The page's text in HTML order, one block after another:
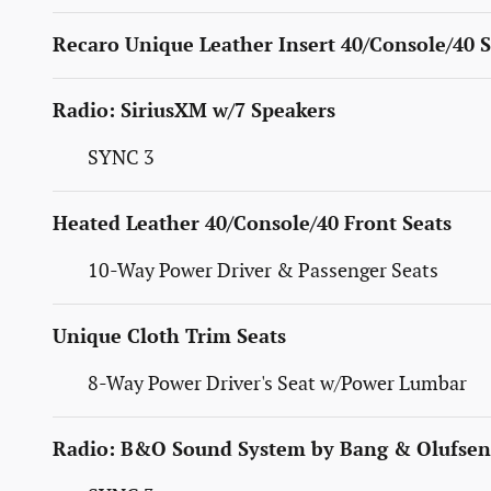
Recaro Unique Leather Insert 40/Console/40
Radio: SiriusXM w/7 Speakers
SYNC 3
Heated Leather 40/Console/40 Front Seats
10-Way Power Driver & Passenger Seats
Unique Cloth Trim Seats
8-Way Power Driver's Seat w/Power Lumbar
Radio: B&O Sound System by Bang & Olufsen